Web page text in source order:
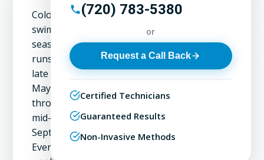
Colorado's
swimming
season
runs
late
May
through
mid-
September.
Every
(720) 783-5380
or
Request a Call Back
Certified Technicians
Guaranteed Results
Non-Invasive Methods